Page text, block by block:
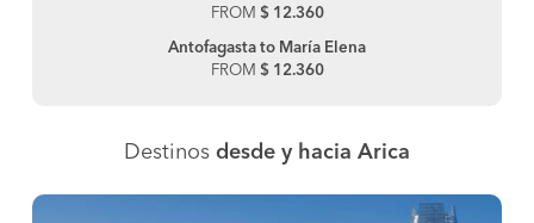
FROM $ 12.360
Antofagasta to María Elena
FROM $ 12.360
Destinos desde y hacia Arica